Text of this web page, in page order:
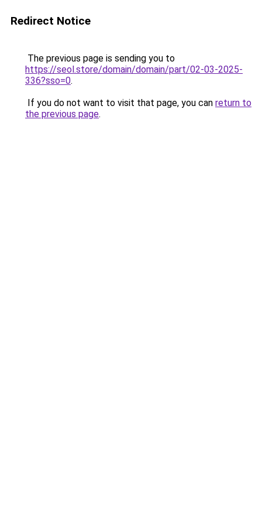
Redirect Notice
The previous page is sending you to
https://seol.store/domain/domain/part/02-03-2025-
336?sso=0.
If you do not want to visit that page, you can return to
the previous page.